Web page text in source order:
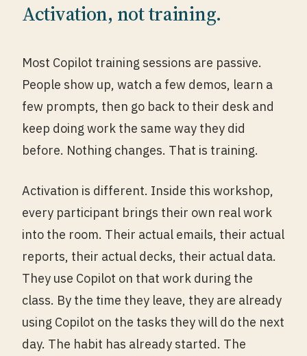
Activation, not training.
Most Copilot training sessions are passive.
People show up, watch a few demos, learn a
few prompts, then go back to their desk and
keep doing work the same way they did
before. Nothing changes. That is training.
Activation is different. Inside this workshop,
every participant brings their own real work
into the room. Their actual emails, their actual
reports, their actual decks, their actual data.
They use Copilot on that work during the
class. By the time they leave, they are already
using Copilot on the tasks they will do the next
day. The habit has already started. The